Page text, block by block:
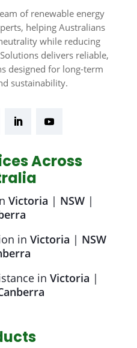
of renewable energy
helping Australians
while reducing
delivers reliable,
designed for long-term
sustainability.
Across
Victoria | NSW|
in Victoria | NSW
inVictoria |